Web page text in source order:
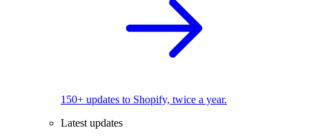
150+ updates to Shopify, twice a year.
Latest updates